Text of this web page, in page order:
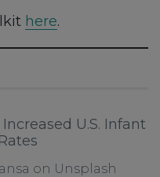
here.
U.S. Infant